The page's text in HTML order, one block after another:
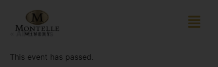
« All Events
This event has passed.